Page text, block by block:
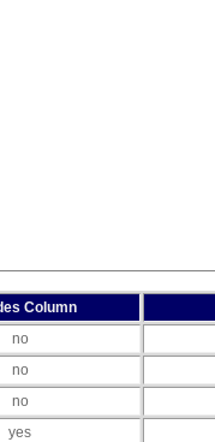
Column
no
no
no
yes